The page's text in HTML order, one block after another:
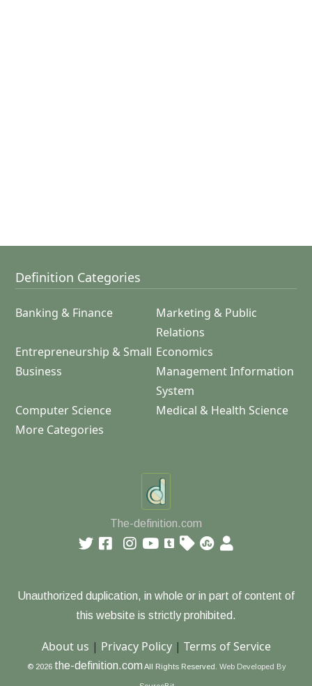
Definition Categories
Banking & Finance
Marketing & Public
Relations
Entrepreneurship & Small
Business
Economics
Management Information
System
Computer Science
Medical & Health Science
More Categories
The-definition.com
Unauthorized duplication, in whole or in part of content of
this website is strictly prohibited.
About us | Privacy Policy| Terms of Service
© 2026 the-definition.com All Rights Reserved. Web Developed By